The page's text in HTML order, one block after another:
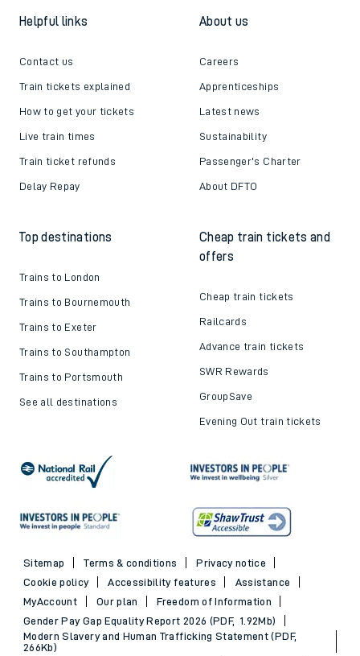
Helpful links
Contact us
Train tickets explained
How to get your tickets
Live train times
Train ticket refunds
Delay Repay
About us
Careers
Apprenticeships
Latest news
Sustainability
Passenger's Charter
About DFTO
Top destinations
Trains to London
Trains to Bournemouth
Trains to Exeter
Trains to Southampton
Trains to Portsmouth
See all destinations
Cheap train tickets and
offers
Cheap train tickets
Railcards
Advance train tickets
SWR Rewards
GroupSave
Evening Out train tickets
Sitemap Terms & conditions
Privacy notice
Cookie policy
Accessibility features
Assistance
MyAccount
Our plan
Freedom of Information
Gender Pay Gap Equality Report 2026 (PDF, 1.92Mb)
Modern Slavery and Human Trafficking Statement (PDF,
266Kb)